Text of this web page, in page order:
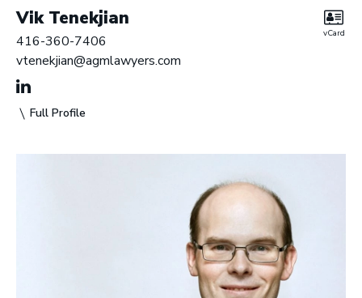
Vik Tenekjian
Full Profile
416-360-7406
vtenekjian@agmlawyers.com
vCard